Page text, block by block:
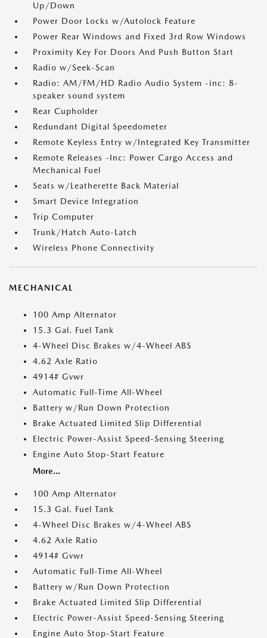
Up/Down
Power Door Locks w/Autolock Feature
Power Rear Windows and Fixed 3rd Row Windows
Proximity Key For Doors And Push Button Start
Radio w/Seek-Scan
Radio: AM/FM/HD Radio Audio System -inc: 8-
speaker sound system
Rear Cupholder
Redundant Digital Speedometer
Remote Keyless Entry w/Integrated Key Transmitter
Remote Releases -Inc: Power Cargo Access and
Mechanical Fuel
Seats w/Leatherette Back Material
Smart Device Integration
Trip Computer
Trunk/Hatch Auto-Latch
Wireless Phone Connectivity
MECHANICAL
100 Amp Alternator
15.3 Gal. Fuel Tank
4-Wheel Disc Brakes w/4-Wheel ABS
4.62 Axle Ratio
4914# Gvwr
Automatic Full-Time All-Wheel
Battery w/Run Down Protection
Brake Actuated Limited Slip Differential
Electric Power-Assist Speed-Sensing Steering
Engine Auto Stop-Start Feature
More...
100 Amp Alternator
15.3 Gal. Fuel Tank
4-Wheel Disc Brakes w/4-Wheel ABS
4.62 Axle Ratio
4914# Gvwr
Automatic Full-Time All-Wheel
Battery w/Run Down Protection
Brake Actuated Limited Slip Differential
Electric Power-Assist Speed-Sensing Steering
Engine Auto Stop-Start Feature